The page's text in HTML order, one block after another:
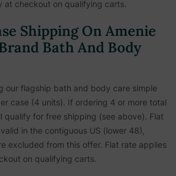
at checkout on qualifying carts.
Shipping On Amenie
Bath And Body
our flagship bath and body care simple
case (4 units). If ordering 4 or more total
qualify for free shipping (see above). Flat
in the contiguous US (lower 48),
excluded from this offer. Flat rate applies
on qualifying carts.